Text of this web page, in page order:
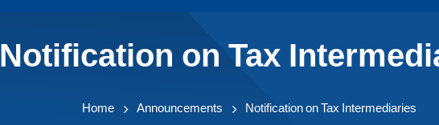
Notification on Tax
Home Announcements Notification on Tax Intermediaries